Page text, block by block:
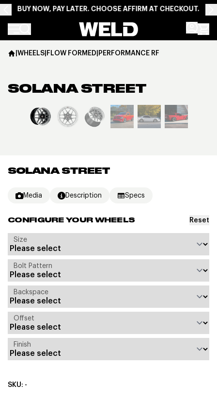
BUY NOW, PAY LATER. CHOOSE AFFIRM AT CHECKOUT.
Weld Racing
SOLANA STREET
Media Description Specs
CONFIGURE YOUR WHEELS Reset
Size
Bolt Pattern
Backspace
Offset
Finish
SKU: -
|WHEELS|FLOW FORMED|PERFORMANCE RF
SOLANA STREET
View larger image